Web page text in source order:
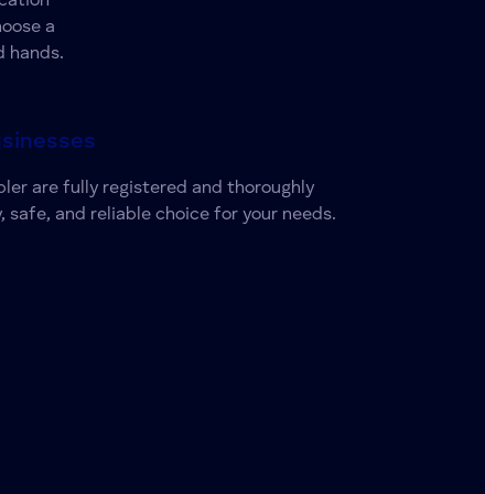
a
hands.
are fully registered and thoroughly
and reliable choice for your needs.